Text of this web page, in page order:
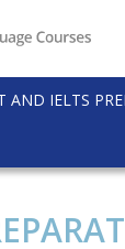
AND IELTS